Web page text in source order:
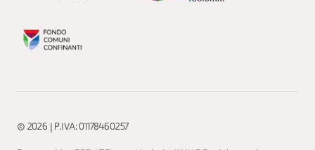
© 2026 | P.IVA: 01178460257